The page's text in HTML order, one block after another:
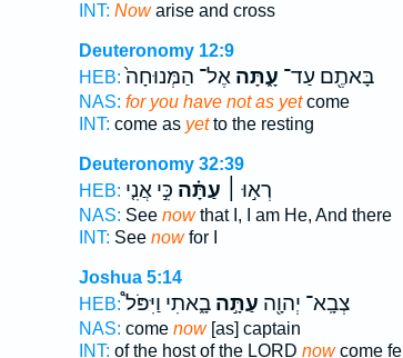
INT: Nowarise and cross
Deuteronomy 12:9
HEB:
בָּאתֶ֖ם עַד־ עָ֑תָּהאֶל־ הַמְּנוּחָה֙
NAS: for you have not as yetcome
INT: come as yetto the resting
Deuteronomy 32:39
HEB:
רְא֣וּ ׀ עַתָּ֗ה כִּ֣י אֲנִ֤י
NAS: See nowthat I, I am He, And there
INT: See nowfor I
Joshua 5:14
HEB:
צְבָֽא־ יְהוָ֖ה עַתָּ֣הבָ֑אתִי וַיִּפֹּל֩
NAS: come now[as] captain
INT: of the host of the LORD nowcome fell